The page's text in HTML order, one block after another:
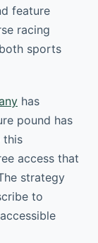
feature
racing
sports
has
pound has
this
access that
strategy
to